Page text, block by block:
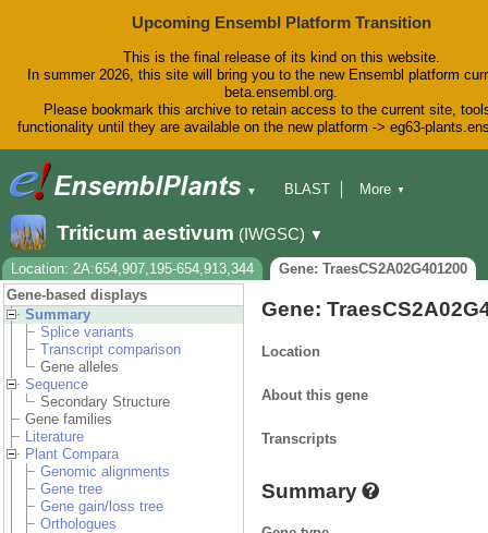
Upcoming Ensembl Platform Transition
This is the final release of its kind on this website.
In summer 2026, this site will bring you to the new Ensembl platform
beta.ensembl.org.
Please bookmark this archive to retain access to the current site,
functionality until they are available on the new platform -> eg63-
▼
BLAST
Downloads
Help & Docs
Blog
More ▼
Triticum aestivum (IWGSC) ▼
Location: 2A:654,907,195-654,913,344
Gene: TraesCS2A02G401200
Gene-based displays
Summary
Splice variants
Transcript comparison
Gene alleles
Sequence
Secondary Structure
Gene families
Literature
Plant Compara
Genomic alignments
Gene tree
Gene gain/loss tree
Orthologues
Gene:
Location
About this gene
Transcripts
Summary